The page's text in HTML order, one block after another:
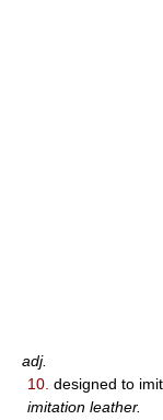
adj.
10. designed to
imitation leather.